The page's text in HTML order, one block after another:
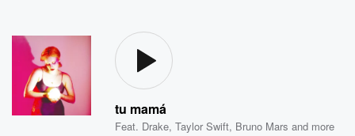
tu mamá
Feat. Drake,Taylor Swift, Bruno Mars and more